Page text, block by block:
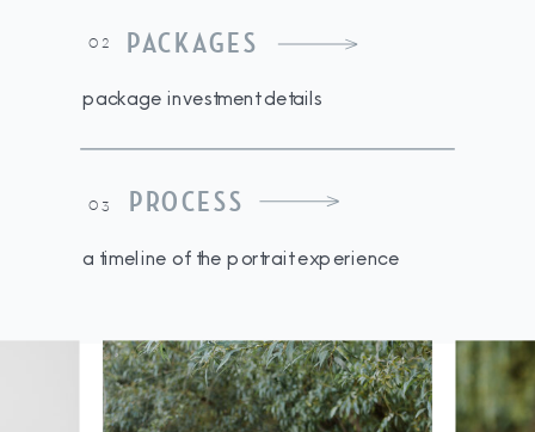
a timeline of the portrait experience
PROCESS
03
package investment details
PACKAGES
02